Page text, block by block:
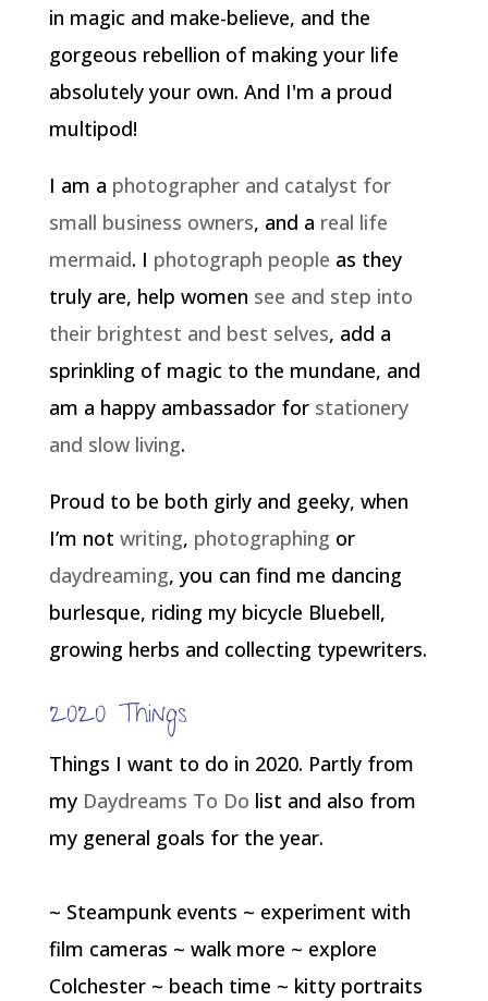
in magic and make-believe, and the
gorgeous rebellion of making your life
absolutely your own. And I'm a proud
multipod!
I am a photographer and catalyst for
small business owners, and a real life
mermaid. I photograph people as they
truly are, help women see and step into
their brightest and best selves, add a
sprinkling of magic to the mundane, and
am a happy ambassador for stationery
and slow living.
Proud to be both girly and geeky, when
I’m not writing, photographing or
daydreaming, you can find me dancing
burlesque, riding my bicycle Bluebell,
growing herbs and collecting typewriters.
2020 Things
Things I want to do in 2020. Partly from
my Daydreams To Do list and also from
my general goals for the year.
~ Steampunk events ~ experiment with
film cameras ~ walk more ~ explore
Colchester ~ beach time ~ kitty portraits